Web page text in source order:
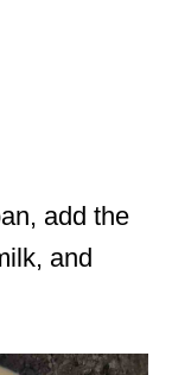
add the
and